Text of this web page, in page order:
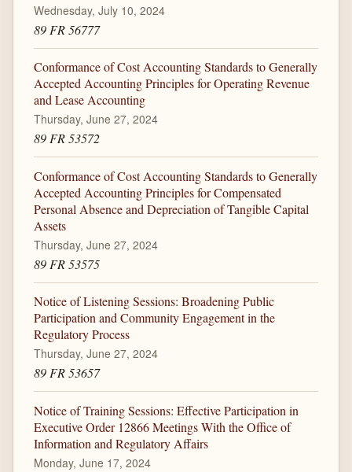
Wednesday, July 10, 2024
89 FR 56777
Conformance of Cost Accounting Standards to Generally
Accepted Accounting Principles for Operating Revenue
and Lease Accounting
Thursday, June 27, 2024
89 FR 53572
Conformance of Cost Accounting Standards to Generally
Accepted Accounting Principles for Compensated
Personal Absence and Depreciation of Tangible Capital
Assets
Thursday, June 27, 2024
89 FR 53575
Notice of Listening Sessions: Broadening Public
Participation and Community Engagement in the
Regulatory Process
Thursday, June 27, 2024
89 FR 53657
Notice of Training Sessions: Effective Participation in
Executive Order 12866 Meetings With the Office of
Information and Regulatory Affairs
Monday, June 17, 2024